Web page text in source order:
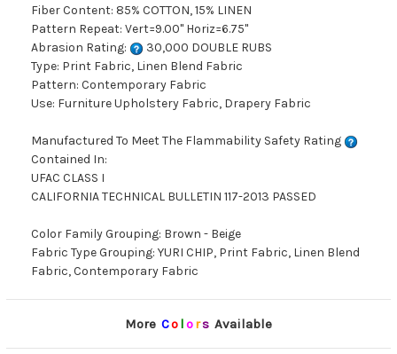
Fiber Content: 85% COTTON, 15% LINEN
Pattern Repeat: Vert=9.00" Horiz=6.75"
Abrasion Rating:
30,000 DOUBLE RUBS
Type: Print Fabric, Linen Blend Fabric
Pattern: Contemporary Fabric
Use: Furniture Upholstery Fabric, Drapery Fabric
Manufactured To Meet The Flammability Safety Rating
Contained In:
UFAC CLASS I
CALIFORNIA TECHNICAL BULLETIN 117-2013 PASSED
Color Family Grouping: Brown - Beige
Fabric Type Grouping: YURI CHIP, Print Fabric, Linen Blend
Fabric, Contemporary Fabric
More Co lors Available